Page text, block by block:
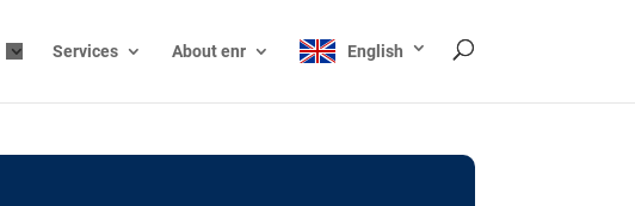
Services About enr English